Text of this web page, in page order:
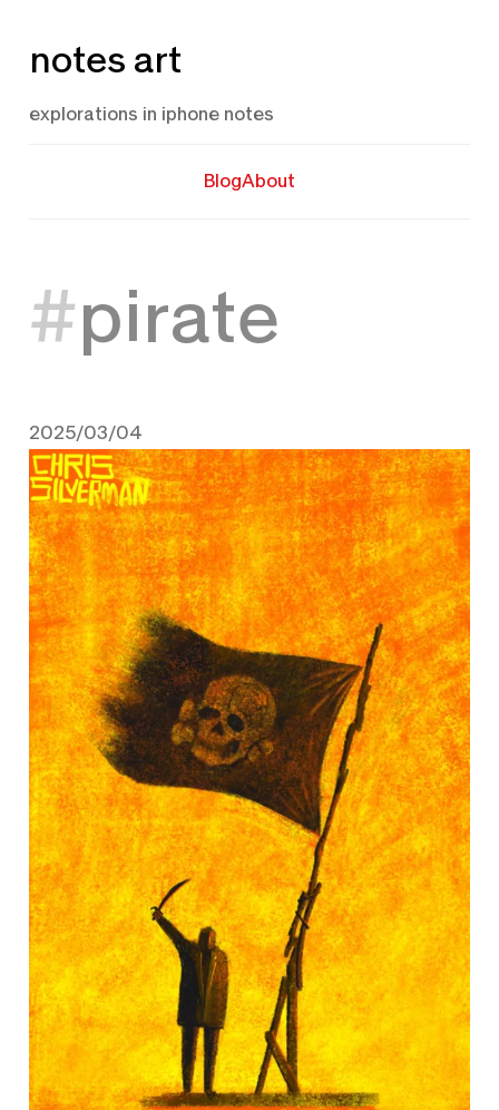
to
notes art
explorations in iphone notes
BlogAbout
pirate
2025/03/04
March 4, 2025